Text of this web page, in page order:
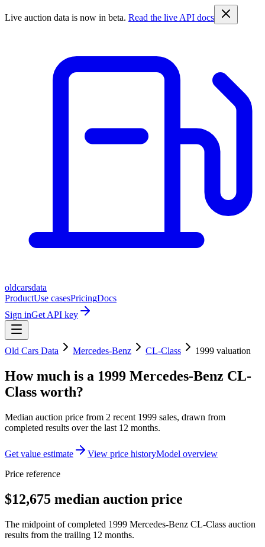
Live auction data is now in beta. Read the live API docs
oldcarsdata
ProductUse casesPricingDocs
Sign inGet API key
Old Cars Data Mercedes-Benz CL-Class 1999 valuation
How much is a 1999 Mercedes-Benz CL-
Class worth?
Median auction price from 2 recent 1999 sales, drawn from
completed results over the last 12 months.
Get value estimate View price historyModel overview
Price reference
$12,675 median auction price
The midpoint of completed 1999 Mercedes-Benz CL-Class auction
results from the trailing 12 months.